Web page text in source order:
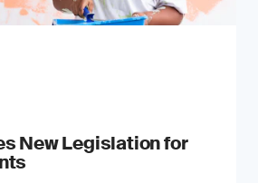
New Legislation for